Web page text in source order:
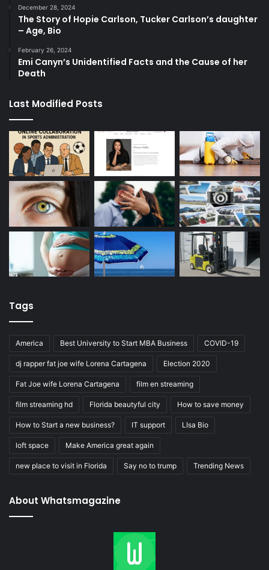
December 28, 2024
The Story of Hopie Carlson, Tucker Carlson’s daughter
– Age, Bio
February 26, 2024
Emi Canyn’s Unidentified Facts and the Cause of her
Death
Last Modified Posts
Tags
America Best University to Start MBA Business COVID-19
dj rapper fat joe wife Lorena Cartagena Election 2020
Fat Joe wife Lorena Cartagena film en streaming
film streaming hd Florida beautyful city How to save money
How to Start a new business? IT support LIsa Bio
loft space Make America great again
new place to visit in Florida Say no to trump Trending News
About Whatsmagazine